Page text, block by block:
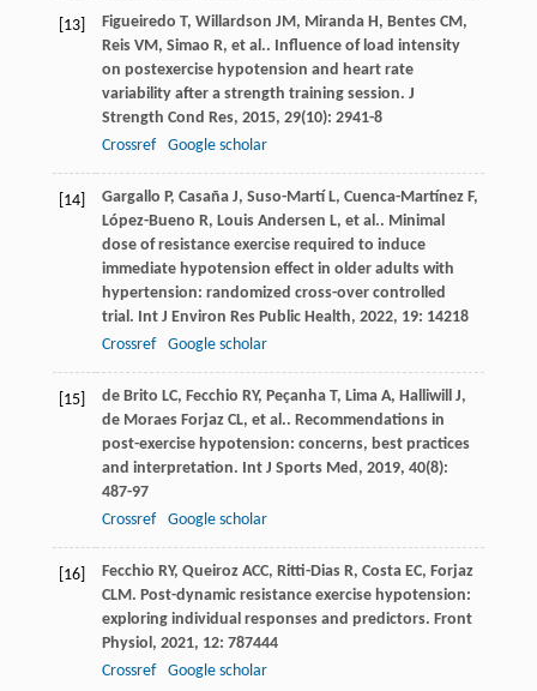
[13] Figueiredo T, Willardson JM, Miranda H, Bentes CM,
Reis VM, Simao R, et al.. Influence of load intensity
on postexercise hypotension and heart rate
variability after a strength training session. J
Strength Cond Res, 2015, 29(10): 2941-8
Crossref
Google scholar
[14] Gargallo P, Casaña J, Suso-Martí L, Cuenca-Martínez F,
López-Bueno R, Louis Andersen L, et al.. Minimal
dose of resistance exercise required to induce
immediate hypotension effect in older adults with
hypertension: randomized cross-over controlled
trial. Int J Environ Res Public Health, 2022, 19: 14218
Crossref
Google scholar
[15] de Brito LC, Fecchio RY, Peçanha T, Lima A, Halliwill J,
de Moraes Forjaz CL, et al.. Recommendations in
post-exercise hypotension: concerns, best practices
and interpretation. Int J Sports Med, 2019, 40(8):
487-97
Crossref
Google scholar
[16] Fecchio RY, Queiroz ACC, Ritti-Dias R, Costa EC, Forjaz
CLM. Post-dynamic resistance exercise hypotension:
exploring individual responses and predictors. Front
Physiol, 2021, 12: 787444
Crossref
Google scholar